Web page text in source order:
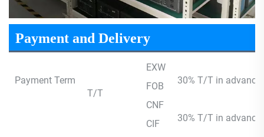
Payment and Delivery
Payment Term
T/T
EXW
30% T/T in
FOB
CNF
30% T/T in
CIF